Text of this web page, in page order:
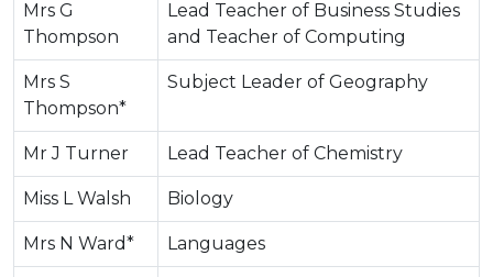
Mrs G
Thompson
Lead Teacher of Business Studies
and Teacher of Computing
Mrs S
Thompson*
Subject Leader of Geography
Mr J Turner Lead Teacher of Chemistry
Miss L Walsh Biology
Mrs N Ward* Languages